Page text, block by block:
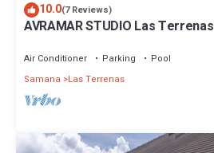
10.0(7 Reviews)
AVRAMAR STUDIO Las Terrenas
Air Conditioner Parking
Pool
Samana
Las Terrenas